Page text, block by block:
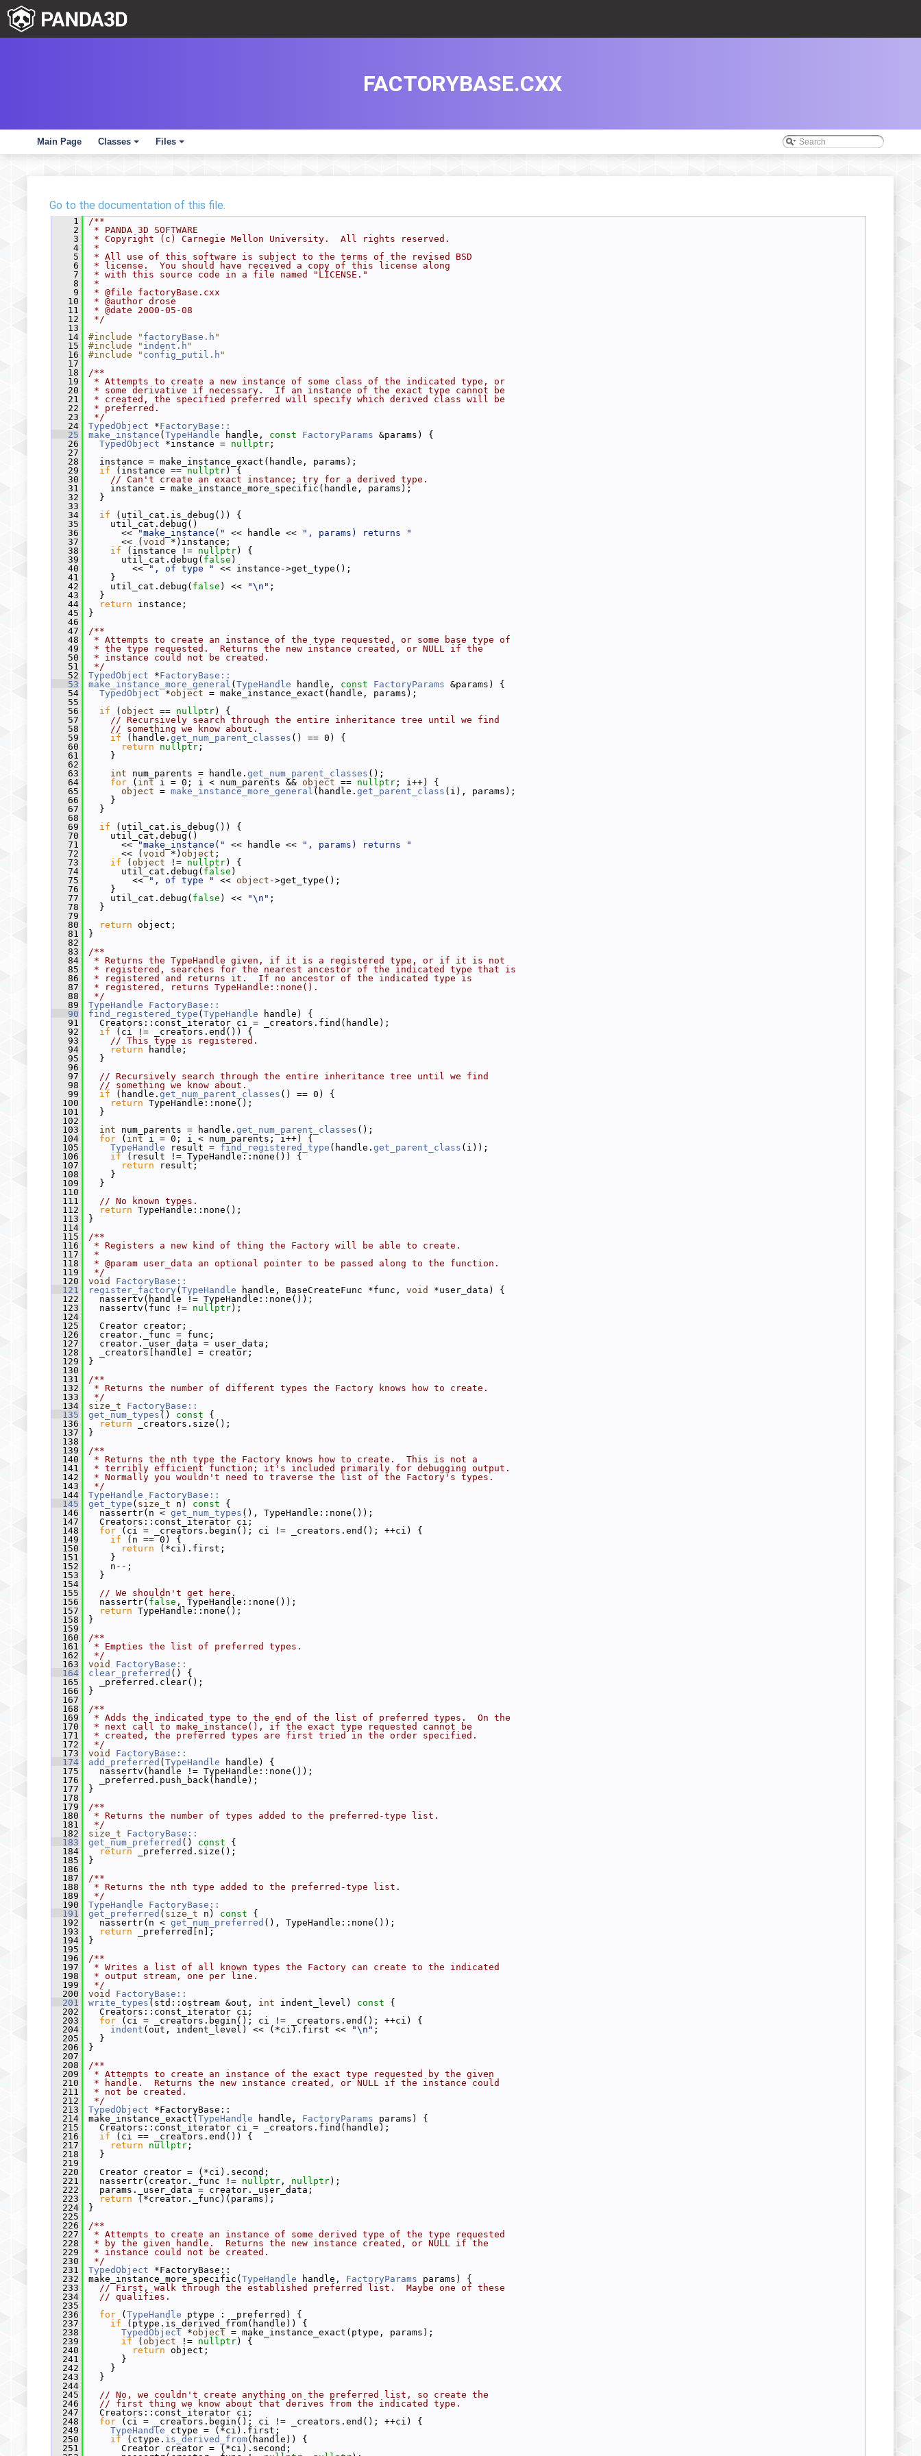
Main Page
+
Classes
+
Files
FACTORYBASE.CXX
Go to the documentation of this file.
    1
/**
    2
* PANDA 3D SOFTWARE
    3
* Copyright (c) Carnegie Mellon University.  All rights reserved.
    4
*
    5
* All use of this software is subject to the terms of the revised BSD
    6
* license.  You should have received a copy of this license along
    7
* with this source code in a file named "LICENSE."
    8
*
    9
* @file factoryBase.cxx
   10
* @author drose
   11
* @date 2000-05-08
   12
*/
   13
   14
#include " factoryBase.h "
   15
#include " indent.h "
   16
#include " config_putil.h "
   17
   18
/**
   19
* Attempts to create a new instance of some class of the indicated type, or
   20
* some derivative if necessary.  If an instance of the exact type cannot be
   21
* created, the specified preferred will specify which derived class will be
   22
* preferred.
   23
*/
   24
TypedObject *FactoryBase::
   25
make_instance ( TypeHandle handle, const FactoryParams &params) {
   26
TypedObject *instance = nullptr ;
   27
   28
instance = make_instance_exact(handle, params);
   29
if (instance == nullptr) {
   30
// Can't create an exact instance; try for a derived type.
   31
instance = make_instance_more_specific(handle, params);
   32
}
   33
   34
if (util_cat.is_debug()) {
   35
util_cat.debug()
   36
<< "make_instance(" << handle <<
", params) returns "
   37
<< ( void
*)instance;
   38
if (instance != nullptr) {
   39
util_cat.debug( false )
   40
<< ", of type "
<< instance->get_type();
   41
}
   42
util_cat.debug( false ) << "\n" ;
   43
}
   44
return instance;
   45
}
   46
   47
/**
   48
* Attempts to create an instance of the type requested, or some base type of
   49
* the type requested.  Returns the new instance created, or NULL if the
   50
* instance could not be created.
   51
*/
   52
TypedObject *FactoryBase::
   53
make_instance_more_general ( TypeHandle handle, const FactoryParams &params) {
   54
TypedObject *object = make_instance_exact(handle, params);
   55
   56
if ( object == nullptr) {
   57
// Recursively search through the entire inheritance tree until we find
   58
// something we know about.
   59
if (handle. get_num_parent_classes () == 0) {
   60
return nullptr ;
   61
}
   62
   63
int num_parents = handle. get_num_parent_classes ();
   64
for ( int i = 0; i < num_parents && object == nullptr ; i++) {
   65
object = make_instance_more_general (handle. get_parent_class (i), params);
   66
}
   67
}
   68
   69
if (util_cat.is_debug()) {
   70
util_cat.debug()
   71
<< "make_instance(" << handle <<
", params) returns "
   72
<< ( void *) object ;
   73
if ( object != nullptr) {
   74
util_cat.debug( false )
   75
<< ", of type " << object ->get_type();
   76
}
   77
util_cat.debug( false ) << "\n" ;
   78
}
   79
   80
return object;
   81
}
   82
   83
/**
   84
* Returns the TypeHandle given, if it is a registered type, or if it is not
   85
* registered, searches for the nearest ancestor of the indicated type that is
   86
* registered and returns it.  If no ancestor of the indicated type is
   87
* registered, returns TypeHandle::none().
   88
*/
   89
TypeHandle
FactoryBase::
   90
find_registered_type ( TypeHandle handle) {
   91
Creators::const_iterator ci = _creators.find(handle);
   92
if (ci != _creators.end()) {
   93
// This type is registered.
   94
return handle;
   95
}
   96
   97
// Recursively search through the entire inheritance tree until we find
   98
// something we know about.
   99
if (handle. get_num_parent_classes () == 0) {
  100
return TypeHandle::none();
  101
}
  102
  103
int num_parents = handle. get_num_parent_classes ();
  104
for ( int i = 0; i < num_parents; i++) {
  105
TypeHandle result = find_registered_type (handle. get_parent_class (i));
  106
if (result != TypeHandle::none()) {
  107
return result;
  108
}
  109
}
  110
  111
// No known types.
  112
return TypeHandle::none();
  113
}
  114
  115
/**
  116
* Registers a new kind of thing the Factory will be able to create.
  117
*
  118
* @param user_data an optional pointer to be passed along to the function.
  119
*/
  120
void
FactoryBase::
  121
register_factory ( TypeHandle handle, BaseCreateFunc *func, void
*user_data) {
  122
nassertv(handle != TypeHandle::none());
  123
nassertv(func != nullptr);
  124
  125
Creator creator;
  126
creator._func = func;
  127
creator._user_data = user_data;
  128
_creators[handle] = creator;
  129
}
  130
  131
/**
  132
* Returns the number of different types the Factory knows how to create.
  133
*/
  134
size_t
FactoryBase::
  135
get_num_types () const {
  136
return _creators.size();
  137
}
  138
  139
/**
  140
* Returns the nth type the Factory knows how to create.  This is not a
  141
* terribly efficient function; it's included primarily for debugging output.
  142
* Normally you wouldn't need to traverse the list of the Factory's types.
  143
*/
  144
TypeHandle
FactoryBase::
  145
get_type ( size_t n) const {
  146
nassertr(n < get_num_types (), TypeHandle::none());
  147
Creators::const_iterator ci;
  148
for (ci = _creators.begin(); ci != _creators.end(); ++ci) {
  149
if (n == 0) {
  150
return (*ci).first;
  151
}
  152
n--;
  153
}
  154
  155
// We shouldn't get here.
  156
nassertr( false , TypeHandle::none());
  157
return TypeHandle::none();
  158
}
  159
  160
/**
  161
* Empties the list of preferred types.
  162
*/
  163
void
FactoryBase::
  164
clear_preferred () {
  165
_preferred.clear();
  166
}
  167
  168
/**
  169
* Adds the indicated type to the end of the list of preferred types.  On the
  170
* next call to make_instance(), if the exact type requested cannot be
  171
* created, the preferred types are first tried in the order specified.
  172
*/
  173
void
FactoryBase::
  174
add_preferred ( TypeHandle handle) {
  175
nassertv(handle != TypeHandle::none());
  176
_preferred.push_back(handle);
  177
}
  178
  179
/**
  180
* Returns the number of types added to the preferred-type list.
  181
*/
  182
size_t
FactoryBase::
  183
get_num_preferred () const {
  184
return _preferred.size();
  185
}
  186
  187
/**
  188
* Returns the nth type added to the preferred-type list.
  189
*/
  190
TypeHandle
FactoryBase::
  191
get_preferred ( size_t n) const {
  192
nassertr(n < get_num_preferred (), TypeHandle::none());
  193
return _preferred[n];
  194
}
  195
  196
/**
  197
* Writes a list of all known types the Factory can create to the indicated
  198
* output stream, one per line.
  199
*/
  200
void
FactoryBase::
  201
write_types (std::ostream &out, int indent_level) const {
  202
Creators::const_iterator ci;
  203
for (ci = _creators.begin(); ci != _creators.end(); ++ci) {
  204
indent (out, indent_level) << (*ci).first << "\n" ;
  205
}
  206
}
  207
  208
/**
  209
* Attempts to create an instance of the exact type requested by the given
  210
* handle.  Returns the new instance created, or NULL if the instance could
  211
* not be created.
  212
*/
  213
TypedObject *FactoryBase::
  214
make_instance_exact( TypeHandle handle, FactoryParams params) {
  215
Creators::const_iterator ci = _creators.find(handle);
  216
if (ci == _creators.end()) {
  217
return nullptr ;
  218
}
  219
  220
Creator creator = (*ci).second;
  221
nassertr(creator._func != nullptr , nullptr);
  222
params._user_data = creator._user_data;
  223
return (*creator._func)(params);
  224
}
  225
  226
/**
  227
* Attempts to create an instance of some derived type of the type requested
  228
* by the given handle.  Returns the new instance created, or NULL if the
  229
* instance could not be created.
  230
*/
  231
TypedObject *FactoryBase::
  232
make_instance_more_specific( TypeHandle handle, FactoryParams params) {
  233
// First, walk through the established preferred list.  Maybe one of these
  234
// qualifies.
  235
  236
for ( TypeHandle ptype : _preferred) {
  237
if (ptype.is_derived_from(handle)) {
  238
TypedObject *object = make_instance_exact(ptype, params);
  239
if ( object != nullptr) {
  240
return object;
  241
}
  242
}
  243
}
  244
  245
// No, we couldn't create anything on the preferred list, so create the
  246
// first thing we know about that derives from the indicated type.
  247
Creators::const_iterator ci;
  248
for (ci = _creators.begin(); ci != _creators.end(); ++ci) {
  249
TypeHandle ctype = (*ci).first;
  250
if (ctype. is_derived_from(handle)) {
  251
Creator creator = (*ci).second;